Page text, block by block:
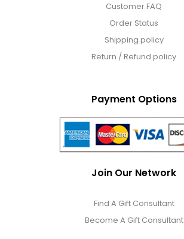
Customer FAQ
Order Status
Shipping policy
Return / Refund policy
Payment Options
Join Our Network
Find A Gift Consultant
Become A Gift Consultant